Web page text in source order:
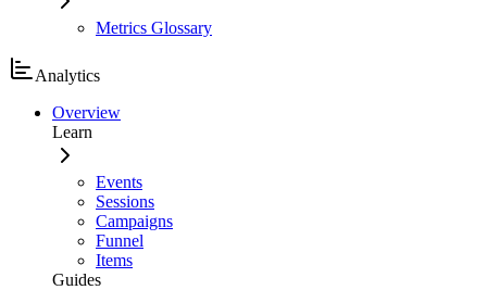
Metrics Glossary
Analytics
Overview
Learn
Events
Sessions
Campaigns
Funnel
Items
Guides